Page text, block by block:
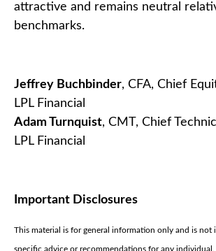
attractive and remains neutral
benchmarks.
Jeffrey Buchbinder, CFA, Chief
LPL Financial
Adam Turnquist, CMT, Chief
LPL Financial
Important Disclosures
This material is for general information only and is not
specific advice or recommendations for any individual.